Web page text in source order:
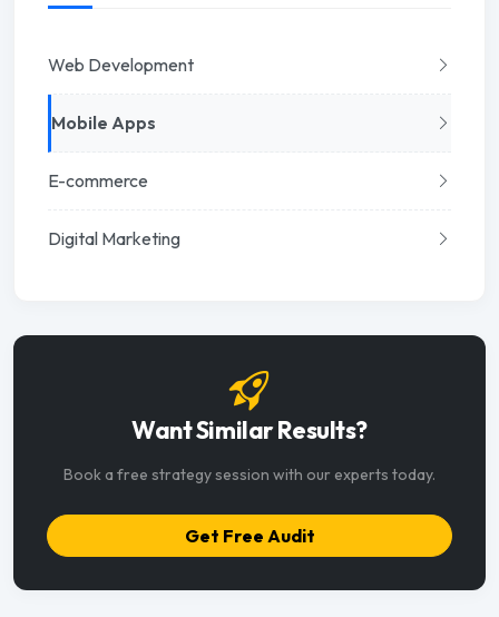
Web Development
Mobile Apps
E-commerce
Digital Marketing
Want Similar Results?
Book a free strategy session with our experts today.
Get Free Audit